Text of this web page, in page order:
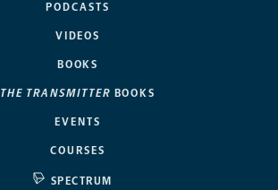
PODCASTS
VIDEOS
BOOKS
THE TRANSMITTER BOOKS
EVENTS
COURSES
SPECTRUM